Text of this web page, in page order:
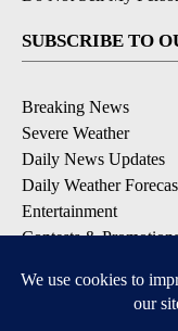
SUBSCRIBE TO
Breaking News
Severe Weather
Daily News Updates
Daily Weather
Entertainment
Contests &
DOWNLOAD OUR